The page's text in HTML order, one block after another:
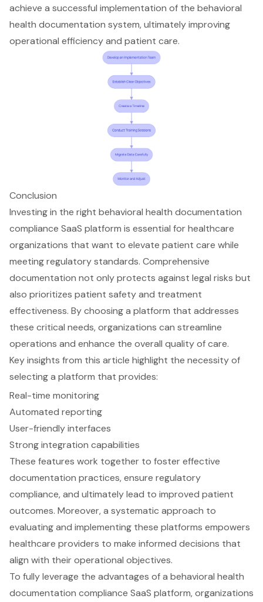
achieve a successful implementation of the behavioral
health documentation system, ultimately improving
operational efficiency and patient care.
Conclusion
Investing in the right behavioral health documentation
compliance SaaS platform is essential for healthcare
organizations that want to elevate patient care while
meeting regulatory standards. Comprehensive
documentation not only protects against legal risks but
also prioritizes patient safety and treatment
effectiveness. By choosing a platform that addresses
these critical needs, organizations can streamline
operations and enhance the overall quality of care.
Key insights from this article highlight the necessity of
selecting a platform that provides:
Real-time monitoring
Automated reporting
User-friendly interfaces
Strong integration capabilities
These features work together to foster effective
documentation practices, ensure regulatory
compliance, and ultimately lead to improved patient
outcomes. Moreover, a systematic approach to
evaluating and implementing these platforms empowers
healthcare providers to make informed decisions that
align with their operational objectives.
To fully leverage the advantages of a behavioral health
documentation compliance SaaS platform, organizations